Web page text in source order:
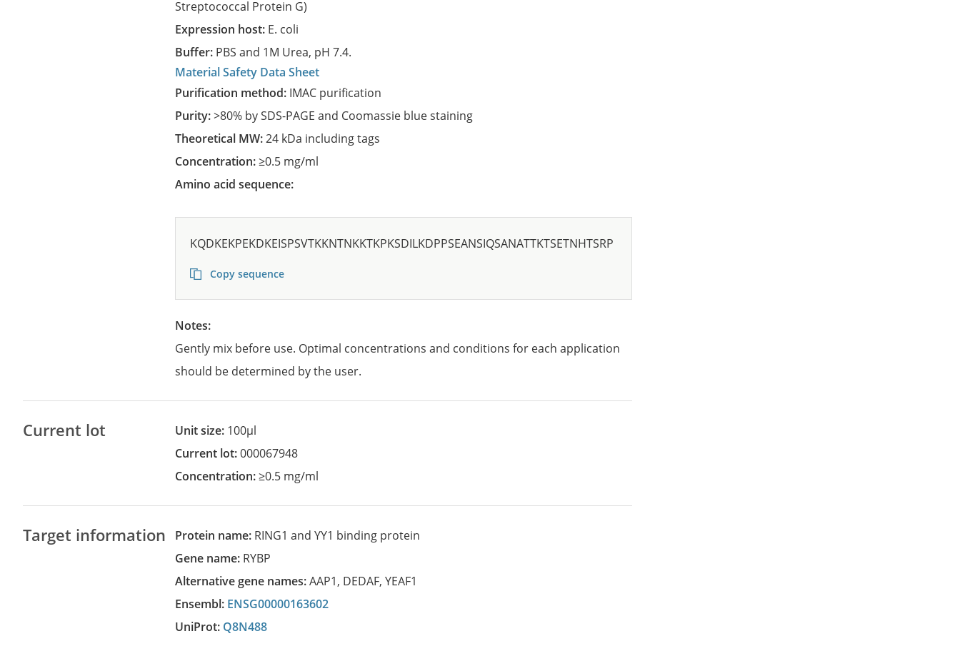
Streptococcal Protein G)
Expression host: E. coli
Buffer: PBS and 1M Urea, pH 7.4.
Material Safety Data Sheet
Purification method: IMAC purification
Purity:>80% by SDS-PAGE and Coomassie blue staining
Theoretical MW:24 kDa including tags
Concentration:≥0.5 mg/ml
Amino acid sequence:
KQDKEKPEKDKEISPSVTKKNTNKKTKPKSDILKDPPSEANSIQSANATTKTSETNHTSRP
Copy sequence
Notes:
Gently mix before use. Optimal concentrations and conditions for each application
should be determined by the user.
Current lot Unit size: 100µl
Current lot:000067948
Concentration:≥0.5 mg/ml
Target information Protein name: RING1 and YY1 binding protein
Gene name: RYBP
Alternative gene names:AAP1, DEDAF,YEAF1
Ensembl: ENSG00000163602
UniProt: Q8N488